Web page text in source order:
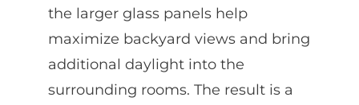
the larger glass panels help
maximize backyard views and bring
additional daylight into the
surrounding rooms. The result is a